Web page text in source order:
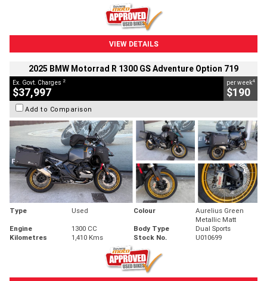
VIEW DETAILS
2025 BMW Motorrad R 1300 GS Adventure Option 719
Ex. Govt. Charges 2
$37,997
per week4
$190
Add to Comparison
Type Used Colour
Aurelius Green
Metallic Matt
Engine
1300 CC Body Type
Dual Sports
Kilometres
1,410 Kms Stock No. U010699